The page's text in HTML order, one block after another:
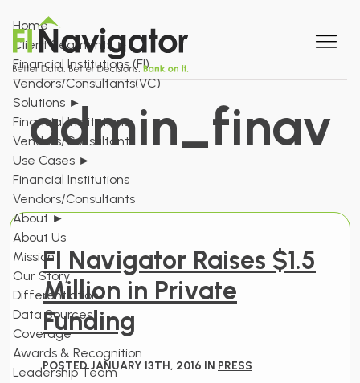
Home
Client Segments►
Financial Institutions (FI)
Vendors/Consultants(VC)
Solutions ►
Financial Institutions
Vendors/Consultants
Use Cases ►
Financial Institutions
Vendors/Consultants
About►
About Us
Mission
Our Story
Differentiation
Data Sources
Coverage
Awards & Recognition
Leadership Team
admin_finav
FI Navigator Raises $1.5
Million in Private
Funding
POSTED JANUARY 13TH, 2016 IN PRESS